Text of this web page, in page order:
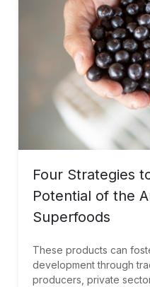
Four Strategies
Potential of the
Superfoods
These products can
development through
producers, private